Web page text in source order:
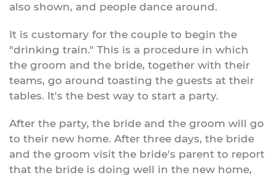
also shown, and people dance around.
It is customary for the couple to begin the
"drinking train." This is a procedure in which
the groom and the bride, together with their
teams, go around toasting the guests at their
tables. It's the best way to start a party.
After the party, the bride and the groom will go
to their new home. After three days, the bride
and the groom visit the bride's parent to report
that the bride is doing well in the new home,